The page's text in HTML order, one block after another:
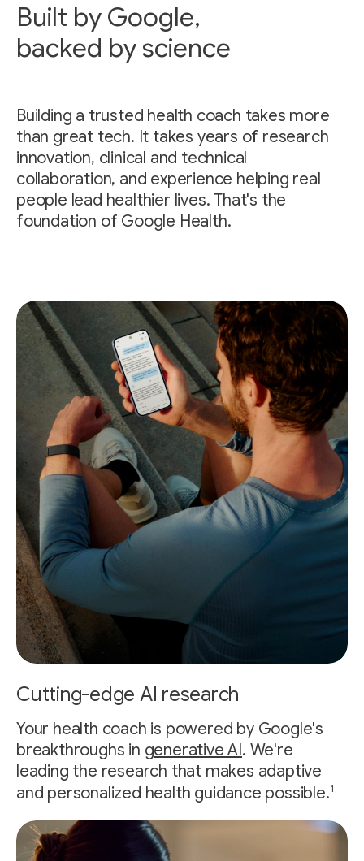
Built by Google,
backed by science
Building a trusted health coach takes more
than great tech. It takes years of research
innovation, clinical and technical
collaboration, and experience helping real
people lead healthier lives. That's the
foundation of Google Health.
Cutting-edge AI research
Your health coach is powered by Google's
breakthroughs in generative AI. We're
leading the research that makes adaptive
and personalized health guidance possible.1